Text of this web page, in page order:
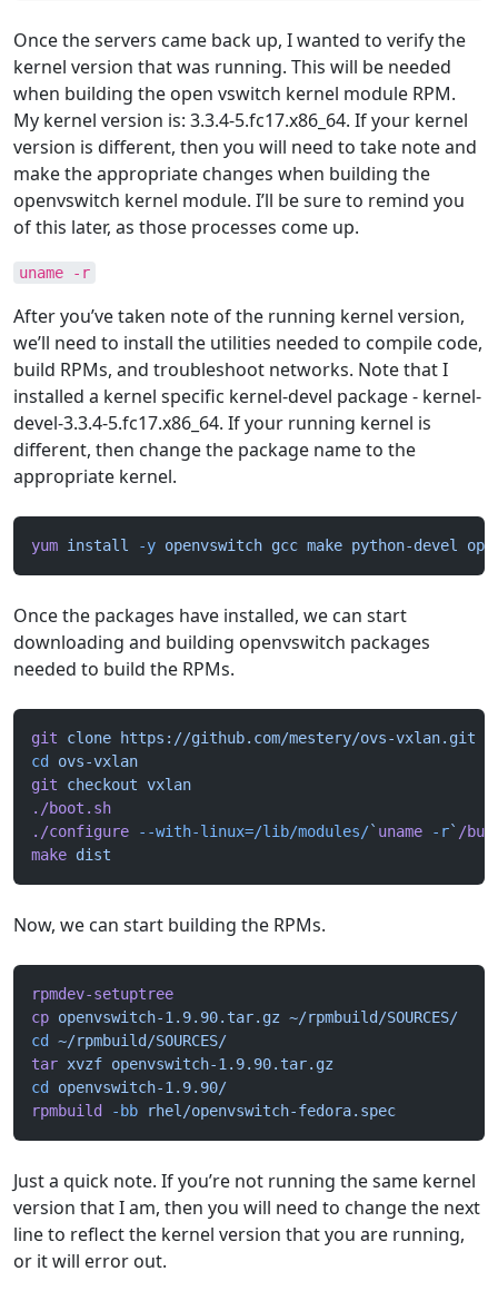
Once the servers came back up, I wanted to verify the
kernel version that was running. This will be needed
when building the open vswitch kernel module RPM.
My kernel version is: 3.3.4-5.fc17.x86_64. If your kernel
version is different, then you will need to take note and
make the appropriate changes when building the
openvswitch kernel module. I’ll be sure to remind you
of this later, as those processes come up.
uname -r
After you’ve taken note of the running kernel version,
we’ll need to install the utilities needed to compile code,
build RPMs, and troubleshoot networks. Note that I
installed a kernel specific kernel-devel package - kernel-
devel-3.3.4-5.fc17.x86_64. If your running kernel is
different, then change the package name to the
appropriate kernel.
yum install -y openvswitch gcc make python-devel
Once the packages have installed, we can start
downloading and building openvswitch packages
needed to build the RPMs.
git clone https://github.com/mestery/ovs-vxlan.git
cd
ovs-vxlan
git checkout vxlan
./boot.sh
./configure --with-linux=/lib/modules/` uname -r` /
make dist
Now, we can start building the RPMs.
rpmdev-setuptree
cp openvswitch-1.9.90.tar.gz ~/rpmbuild/SOURCES/
cd
~/rpmbuild/SOURCES/
tar xvzf openvswitch-1.9.90.tar.gz
cd
openvswitch-1.9.90/
rpmbuild
-bb rhel/openvswitch-fedora.spec
Just a quick note. If you’re not running the same kernel
version that I am, then you will need to change the next
line to reflect the kernel version that you are running,
or it will error out.